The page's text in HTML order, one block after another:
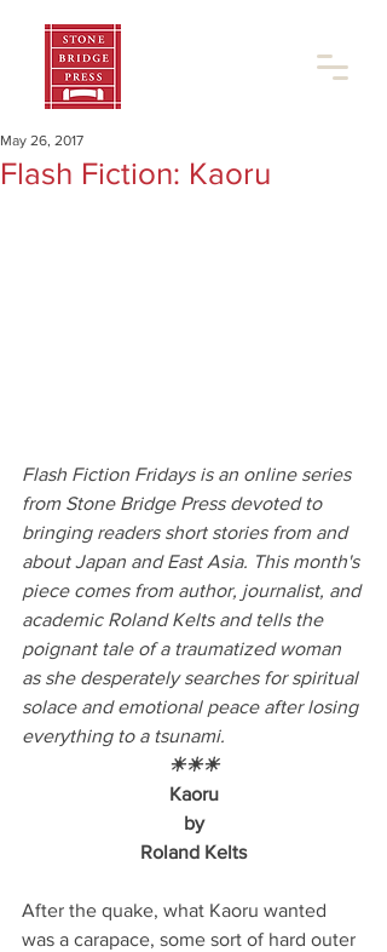
Flash Fiction: Kaoru
May 26, 2017
Flash Fiction Fridays is an online series
from Stone Bridge Press devoted to
bringing readers short stories from and
about Japan and East Asia. This month's
piece comes from author, journalist, and
academic Roland Kelts and tells the
poignant tale of a traumatized woman
as she desperately searches for spiritual
solace and emotional peace after losing
everything to a tsunami.
☀☀☀
Kaoru
by
Roland Kelts
After the quake, what Kaoru wanted
was a carapace, some sort of hard outer